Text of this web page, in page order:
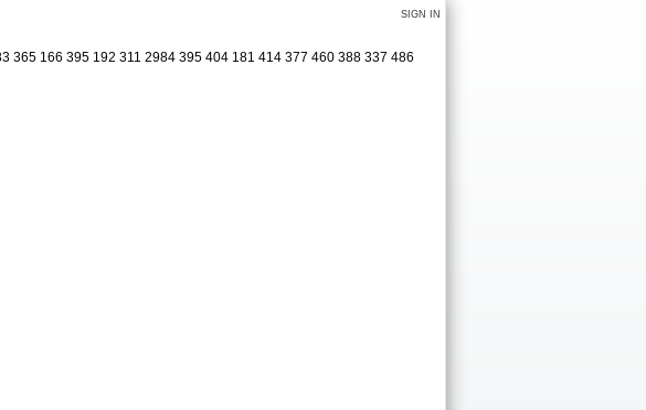
SIGN IN
365 166 395 192 311 2984 395 404 181 414 377 460 388 337 486